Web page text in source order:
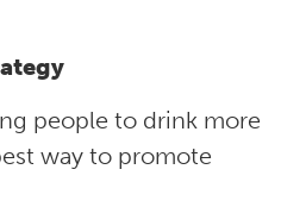
people to drink more
way to promote